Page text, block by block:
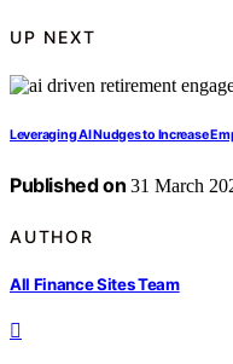
UP NEXT
Leveraging AI Nudges to Increase
Published on 31 March
AUTHOR
All Finance Sites Team